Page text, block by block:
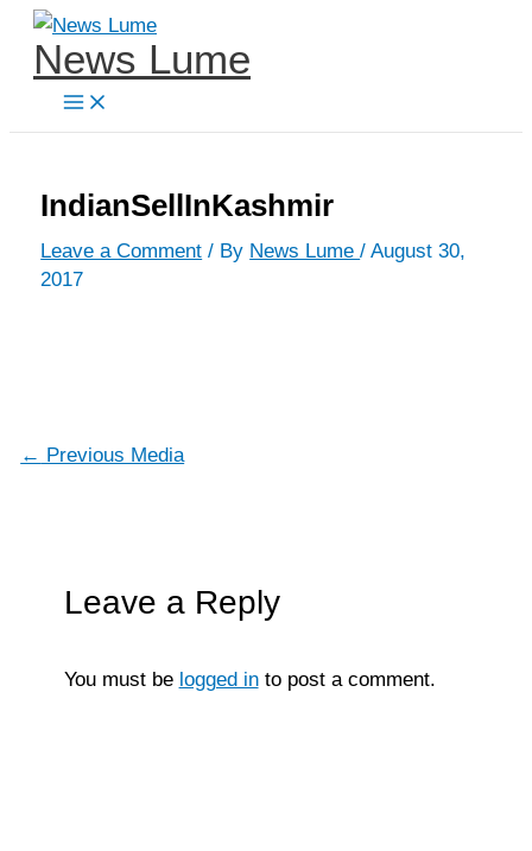
Skip
content
News Lume
IndianSellInKashmir
Leave a Comment / By News Lume/August 30,
2017
← Previous Media
Leave a Reply
You must be logged into post a comment.